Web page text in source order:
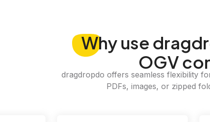
Whyuse
OGV
dragdropdo offers seamless flexibility
PDFs, images, or zipped